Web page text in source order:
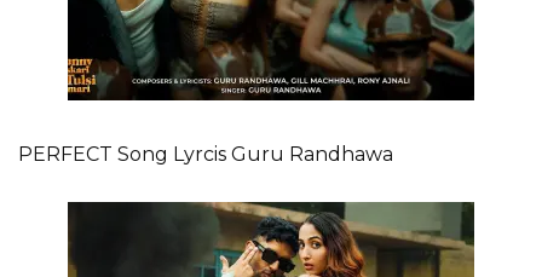
PERFECT Song Lyrcis Guru Randhawa